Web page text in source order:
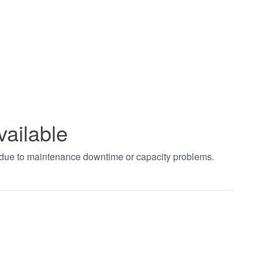
to maintenance downtime or capacity problems.